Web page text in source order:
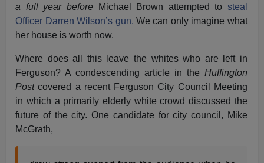
a full year beforeMichael Brown attempted to steal
Officer Darren Wilson’s gun. We can only imagine what
her house is worth now.
Where does all this leave the whites who are left in
Ferguson? A condescending article in the Huffington
Postcovered a recent Ferguson City Council Meeting
in which a primarily elderly white crowd discussed the
future of the city. One candidate for city council, Mike
McGrath,